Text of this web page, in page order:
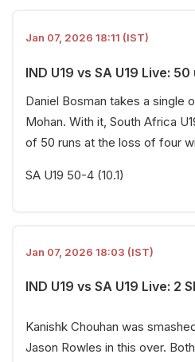
Jan 07, 2026 18:11 (IST)
IND U19 vs SA U19 Live:
Daniel Bosman takes a single
Mohan. With it, South Africa
of 50 runs at the loss of four
SA U19 50-4 (10.1)
Jan 07, 2026 18:03 (IST)
IND U19 vs SA U19 Live: 2
Kanishk Chouhan was
Jason Rowles in this over.